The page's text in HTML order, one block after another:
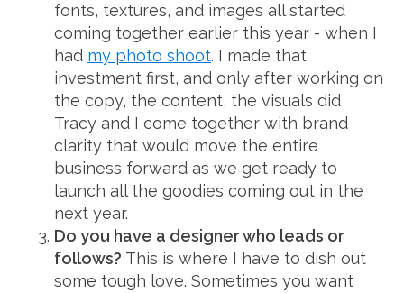
fonts, textures, and images all started
coming together earlier this year - when I
had my photo shoot. I made that
investment first, and only after working on
the copy, the content, the visuals did
Tracy and I come together with brand
clarity that would move the entire
business forward as we get ready to
launch all the goodies coming out in the
next year.
Do you have a designer who leads or
follows? This is where I have to dish out
some tough love. Sometimes you want